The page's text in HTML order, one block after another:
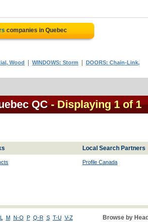
companies in Quebec
Wood WINDOWS: Storm
DOORS: Chain-Link,
QC - Displaying 1 of 1
Local Search Partners
Profile Canada
M N-O P Q-R S T-U V-Z Browse by